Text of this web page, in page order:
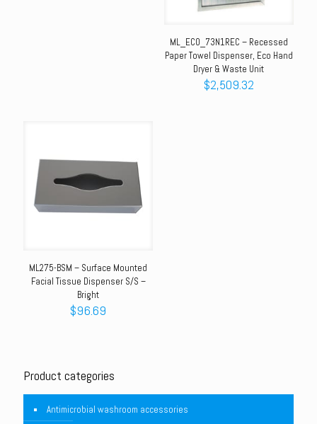
ML_ECO_73N1REC – Recessed
Paper Towel Dispenser, Eco Hand
Dryer & Waste Unit
$2,509.32
ML275-BSM – Surface Mounted
Facial Tissue Dispenser S/S –
Bright
$96.69
Product categories
Antimicrobial washroom accessories